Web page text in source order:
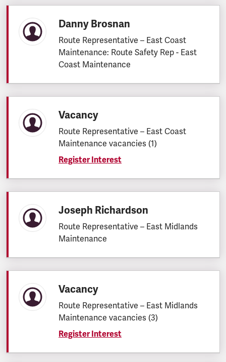
Danny Brosnan
Route Representative – East Coast
Maintenance: Route Safety Rep - East
Coast Maintenance
Vacancy
Route Representative – East Coast
Maintenance vacancies (1)
Register Interest
Joseph Richardson
Route Representative – East Midlands
Maintenance
Vacancy
Route Representative – East Midlands
Maintenance vacancies (3)
Register Interest